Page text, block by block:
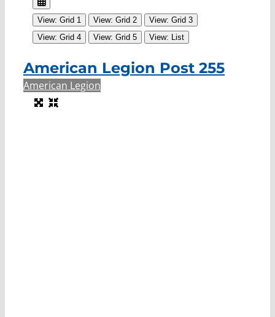
View: Grid 1 View: Grid 2
View: Grid 3
View: Grid 4
View: Grid 5 View: List
American Legion Post 255
American Legion